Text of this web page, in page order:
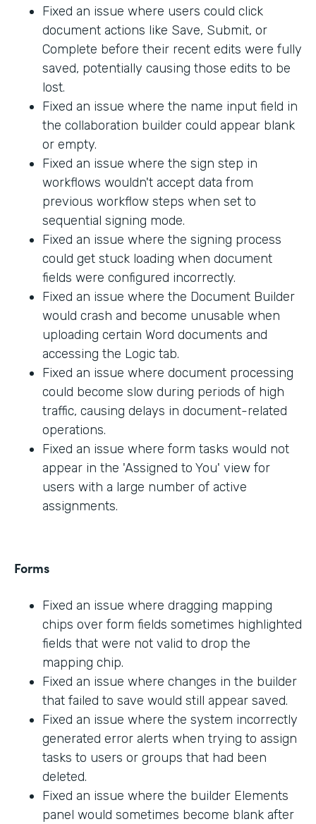
Fixed an issue where users could click
document actions like Save, Submit, or
Complete before their recent edits were fully
saved, potentially causing those edits to be
lost.
Fixed an issue where the name input field in
the collaboration builder could appear blank
or empty.
Fixed an issue where the sign step in
workflows wouldn't accept data from
previous workflow steps when set to
sequential signing mode.
Fixed an issue where the signing process
could get stuck loading when document
fields were configured incorrectly.
Fixed an issue where the Document Builder
would crash and become unusable when
uploading certain Word documents and
accessing the Logic tab.
Fixed an issue where document processing
could become slow during periods of high
traffic, causing delays in document-related
operations.
Fixed an issue where form tasks would not
appear in the 'Assigned to You' view for
users with a large number of active
assignments.
Forms
Fixed an issue where dragging mapping
chips over form fields sometimes highlighted
fields that were not valid to drop the
mapping chip.
Fixed an issue where changes in the builder
that failed to save would still appear saved.
Fixed an issue where the system incorrectly
generated error alerts when trying to assign
tasks to users or groups that had been
deleted.
Fixed an issue where the builder Elements
panel would sometimes become blank after